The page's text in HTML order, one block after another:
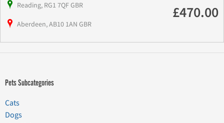
Reading, RG1 7QF GBR
Aberdeen, AB10 1AN GBR
£470.00
Pets Subcategories
Cats
Dogs